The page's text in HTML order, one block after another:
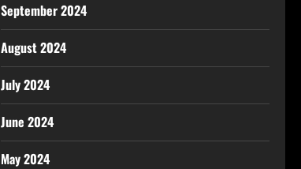
September 2024
August 2024
July 2024
June 2024
May 2024